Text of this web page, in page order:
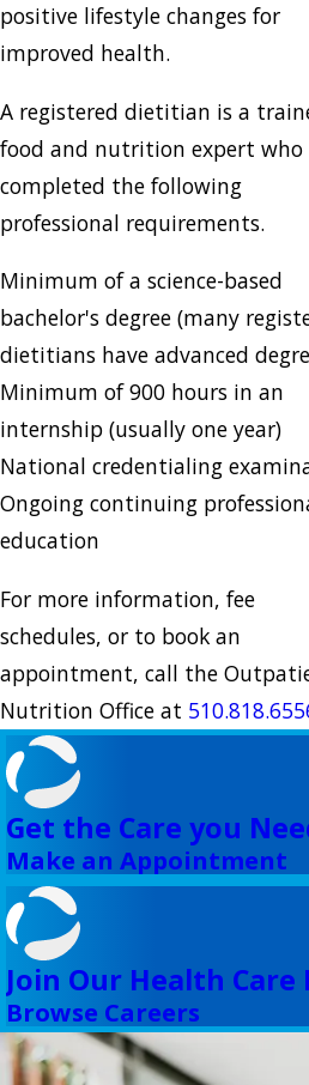
positive lifestyle changes for
improved health.
A registered dietitian is a
food and nutrition expert who
completed the following
professional requirements.
Minimum of a science-based
bachelor's degree (many
dietitians have advanced
Minimum of 900 hours in an
internship (usually one year)
National credentialing
Ongoing continuing
education
For more information, fee
schedules, or to book an
appointment, call the
Nutrition Office at
Get the Care you
Make an Appointment
Join Our Health Care
Browse Careers